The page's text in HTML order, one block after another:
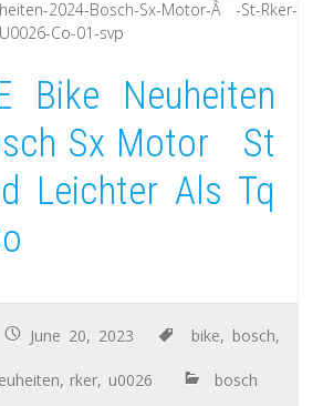
Bike Neuheiten
Sx Motor St
Leichter Als Tq
June 20, 2023 bike, bosch,
, rker, u0026 bosch